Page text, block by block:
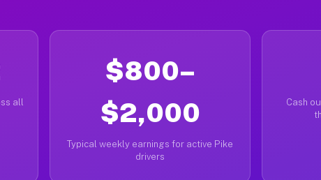
all
$800–
$2,000
Typical weekly earnings for active Pike
drivers
Cash